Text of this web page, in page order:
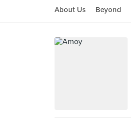
About Us Beyond